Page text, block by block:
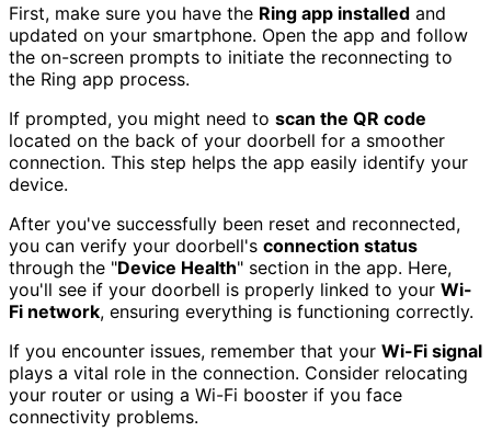
First, make sure you have the Ring app installed and
updated on your smartphone. Open the app and follow
the on-screen prompts to initiate the reconnecting to
the Ring app process.
If prompted, you might need to scan the QR code
located on the back of your doorbell for a smoother
connection. This step helps the app easily identify your
device.
After you've successfully been reset and reconnected,
you can verify your doorbell's connection status
through the "Device Health" section in the app. Here,
you'll see if your doorbell is properly linked to your Wi-
Fi network, ensuring everything is functioning correctly.
If you encounter issues, remember that your Wi-Fi signal
plays a vital role in the connection. Consider relocating
your router or using a Wi-Fi booster if you face
connectivity problems.